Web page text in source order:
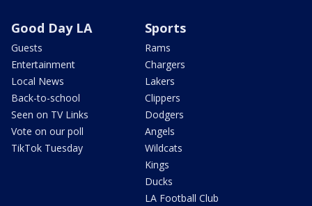
Good Day LA
Guests
Entertainment
Local News
Back-to-school
Seen on TV Links
Vote on our poll
TikTok Tuesday
Sports
Rams
Chargers
Lakers
Clippers
Dodgers
Angels
Wildcats
Kings
Ducks
LA Football Club